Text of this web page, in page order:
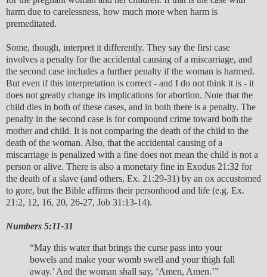
harm due to carelessness, how much more when harm is
premeditated.
Some, though, interpret it differently. They say the first case
involves a penalty for the accidental causing of a miscarriage, and
the second case includes a further penalty if the woman is harmed.
But even if this interpretation is correct - and I do not think it is - it
does not greatly change its implications for abortion. Note that the
child dies in both of these cases, and in both there is a penalty. The
penalty in the second case is for compound crime toward both the
mother and child. It is not comparing the death of the child to the
death of the woman. Also, that the accidental causing of a
miscarriage is penalized with a fine does not mean the child is not a
person or alive. There is also a monetary fine in Exodus 21:32 for
the death of a slave (and others, Ex. 21:29-31) by an ox accustomed
to gore, but the Bible affirms their personhood and life (e.g. Ex.
21:2, 12, 16, 20, 26-27, Job 31:13-14).
Numbers 5:11-31
“May this water that brings the curse pass into your
bowels and make your womb swell and your thigh fall
away.’ And the woman shall say, ‘Amen, Amen.’”